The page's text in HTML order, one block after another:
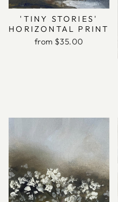
'TINY STORIES'
HORIZONTAL PRINT
from $35.00